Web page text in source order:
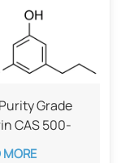
Grade
CAS 500-
MORE